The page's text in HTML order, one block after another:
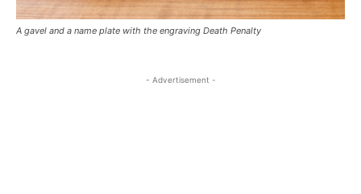
A gavel and a name plate with the engraving Death Penalty
- Advertisement -